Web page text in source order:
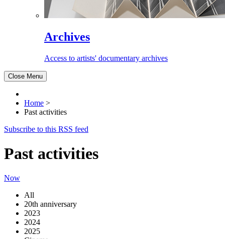
Archives
Access to artists' documentary archives
Close Menu
Home >
Past activities
Subscribe to this RSS feed
Past activities
Now
All
20th anniversary
2023
2024
2025